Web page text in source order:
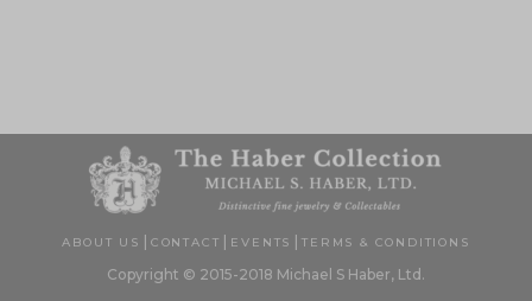
ABOUT US CONTACT EVENTS |TERMS & CONDITIONS
Copyright © 2015-2018 Michael S Haber, Ltd.